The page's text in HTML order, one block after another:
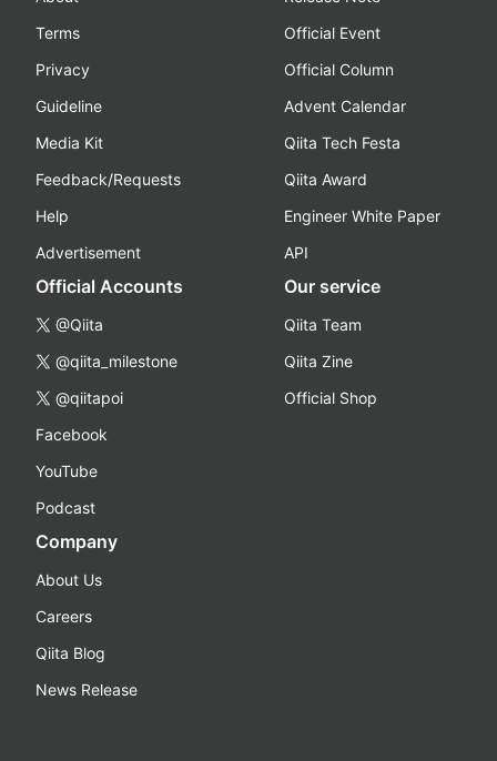
Terms
Privacy
Guideline
Media Kit
Feedback/Requests
Help
Advertisement
Official Event
Official Column
Advent Calendar
Qiita Tech Festa
Qiita Award
Engineer White Paper
API
Official Accounts
@Qiita
@qiita_milestone
@qiitapoi
Facebook
YouTube
Podcast
Our service
Qiita Team
Qiita Zine
Official Shop
Company
About Us
Careers
Qiita Blog
News Release